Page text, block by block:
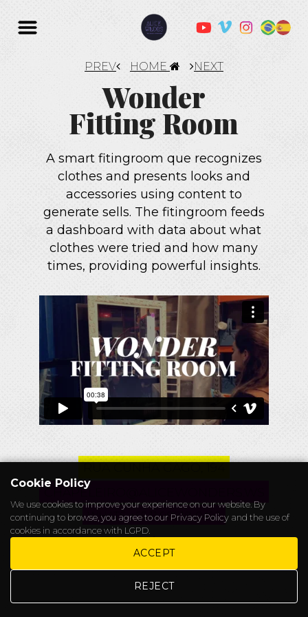
PREV HOME NEXT
Wonder
Fitting Room
A smart fitingroom que recognizes
clothes and presents looks and
accessories using content to
generate sells. The fitingroom feeds
a dashboard with data about what
clothes were tried and how many
times, providing powerful insights.
CHAPELEIRO@ALICEWONDERS.WS
WHATS +55 11 98818-0492
Cookie Policy
We use cookies to improve your experience on our website. By
continuing to browse, you agree to our Privacy Policy and the use of
cookies in accordance with LGPD.
ACCEPT
REJECT